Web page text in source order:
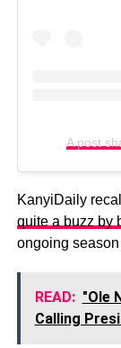
A post
KanyiDaily
quite a buzz by
ongoing
READ: "Ole
Calling